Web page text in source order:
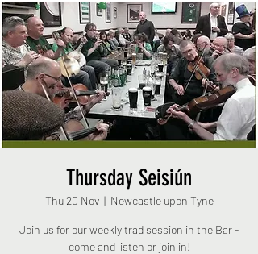
Thursday Seisiún
Thu 20 Nov
  |
Newcastle upon Tyne
Join us for our weekly trad session in the Bar -
come and listen or join in!